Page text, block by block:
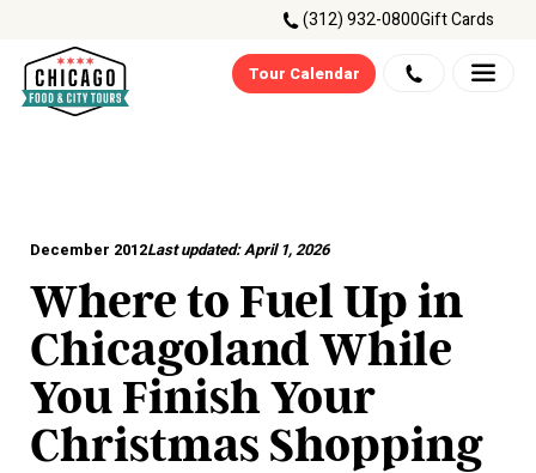
(312) 932-0800Gift Cards
Tour Calendar
December 2012Last updated:April 1, 2026
Where to Fuel Up in
Chicagoland While
You Finish Your
Christmas Shopping